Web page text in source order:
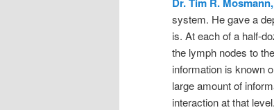
system. He gave a
is. At each of a half-
the lymph nodes to
information is known
large amount of
interaction at that